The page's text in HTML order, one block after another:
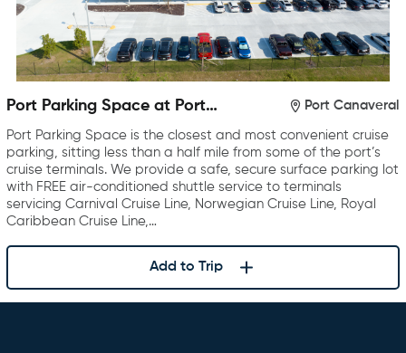
Port Parking Space at Port
Port Canaveral
Port Parking Space is the closest and most convenient cruise
parking, sitting less than a half mile from some of the port’s
cruise terminals. We provide a safe, secure surface parking lot
with FREE air-conditioned shuttle service to terminals
servicing Carnival Cruise Line, Norwegian Cruise Line, Royal
Caribbean Cruise Line,…
Add to Trip